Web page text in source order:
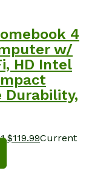
4
w/
HD Intel
Durability,
$119.99Current